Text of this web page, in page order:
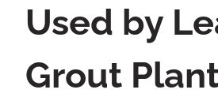
Used by
Grout